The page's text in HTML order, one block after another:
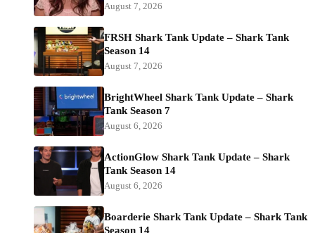
August 7, 2026
FRSH Shark Tank Update – Shark Tank
Season 14
August 7, 2026
BrightWheel Shark Tank Update – Shark
Tank Season 7
August 6, 2026
ActionGlow Shark Tank Update – Shark
Tank Season 14
August 6, 2026
Boarderie Shark Tank Update – Shark Tank
Season 14